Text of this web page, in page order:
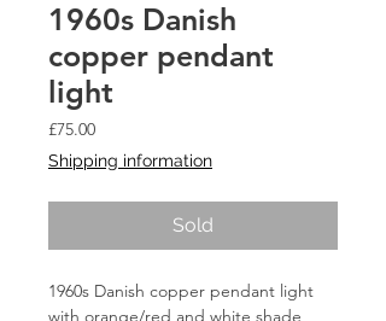
1960s Danish
copper pendant
light
£75.00Price
Shipping information
Sold
1960s Danish copper pendant light
with orange/red and white shade